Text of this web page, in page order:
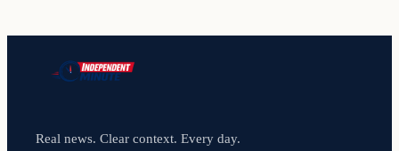
Real news. Clear context. Every day.